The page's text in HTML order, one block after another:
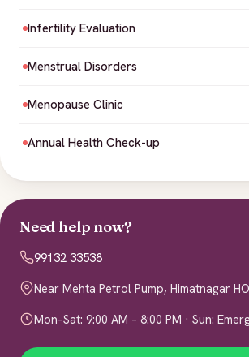
Infertility Evaluation
Menstrual Disorders
Menopause Clinic
Annual Health Check-up
Need help now?
99132 33538
Near Mehta Petrol Pump, Himatnagar
Mon–Sat: 9:00 AM – 8:00 PM · Sun: